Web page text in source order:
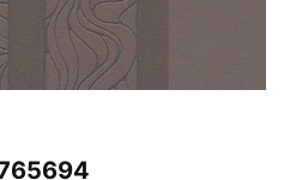
765694